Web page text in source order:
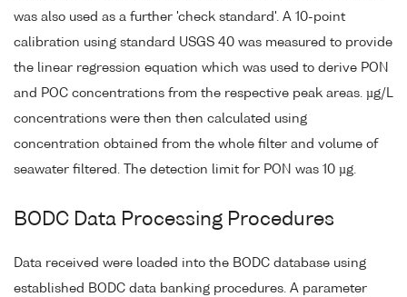
was also used as a further 'check standard'. A 10-point
calibration using standard USGS 40 was measured to provide
the linear regression equation which was used to derive PON
and POC concentrations from the respective peak areas. µg/L
concentrations were then then calculated using
concentration obtained from the whole filter and volume of
seawater filtered. The detection limit for PON was 10 µg.
BODC Data Processing Procedures
Data received were loaded into the BODC database using
established BODC data banking procedures. A parameter